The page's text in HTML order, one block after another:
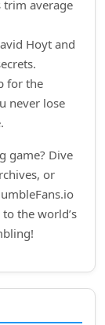
trim average
Hoyt and
for the
never lose
game? Dive
or
the world’s